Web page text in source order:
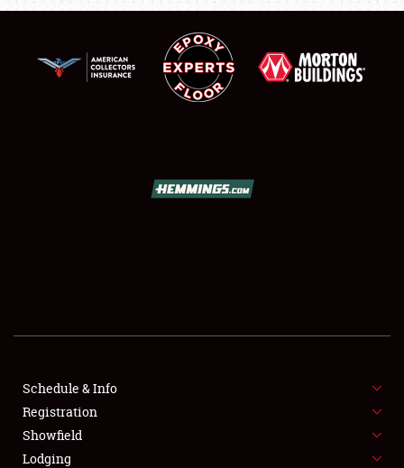
SHOWFIELD
SPONSORSHIP
LODGING
Schedule & Info
Registration
Showfield
Lodging